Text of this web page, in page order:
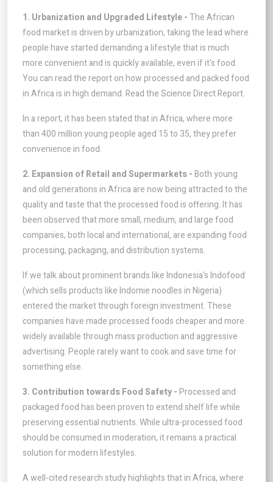
1. Urbanization and Upgraded Lifestyle -The African
food market is driven by urbanization, taking the lead where
people have started demanding a lifestyle that is much
more convenient and is quickly available, even if it's food.
You can read the report on how processed and packed food
in Africa is in high demand. Read the Science Direct Report.
In a report, it has been stated that in Africa, where more
than 400 million young people aged 15 to 35, they prefer
convenience in food.
2. Expansion of Retail and Supermarkets -Both young
and old generations in Africa are now being attracted to the
quality and taste that the processed food is offering. It has
been observed that more small, medium, and large food
companies, both local and international, are expanding food
processing, packaging, and distribution systems.
If we talk about prominent brands like Indonesia's Indofood
(which sells products like Indomie noodles in Nigeria)
entered the market through foreign investment. These
companies have made processed foods cheaper and more
widely available through mass production and aggressive
advertising. People rarely want to cook and save time for
something else.
3. Contribution towards Food Safety -Processed and
packaged food has been proven to extend shelf life while
preserving essential nutrients. While ultra-processed food
should be consumed in moderation, it remains a practical
solution for modern lifestyles.
A well-cited research study highlights that in Africa, where